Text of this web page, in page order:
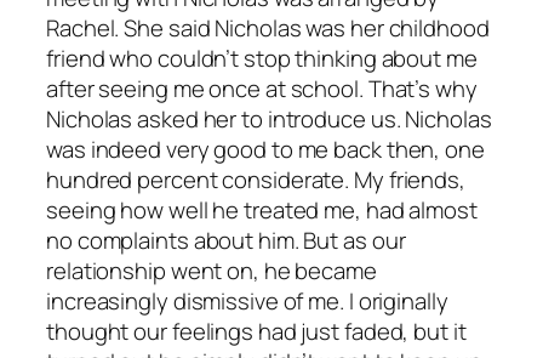
Rachel. She said Nicholas was her childhood
friend who couldn’t stop thinking about me
after seeing me once at school. That’s why
Nicholas asked her to introduce us. Nicholas
was indeed very good to me back then, one
hundred percent considerate. My friends,
seeing how well he treated me, had almost
no complaints about him. But as our
relationship went on, he became
increasingly dismissive of me. I originally
thought our feelings had just faded, but it